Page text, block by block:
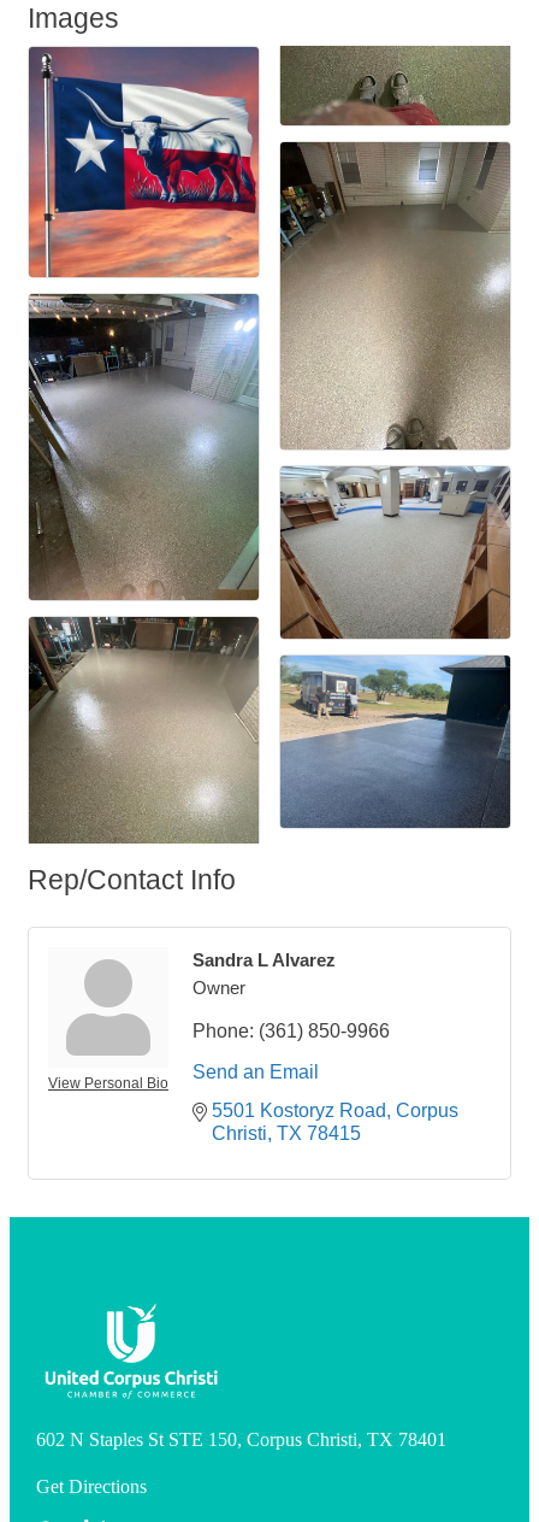
Images
Rep/Contact Info
View Personal Bio
Sandra L Alvarez
Owner
Phone: (361) 850-9966
Send an Email
5501 Kostoryz Road Corpus
Christi TX 78415
602 N Staples St STE 150, Corpus Christi, TX 78401
Get Directions